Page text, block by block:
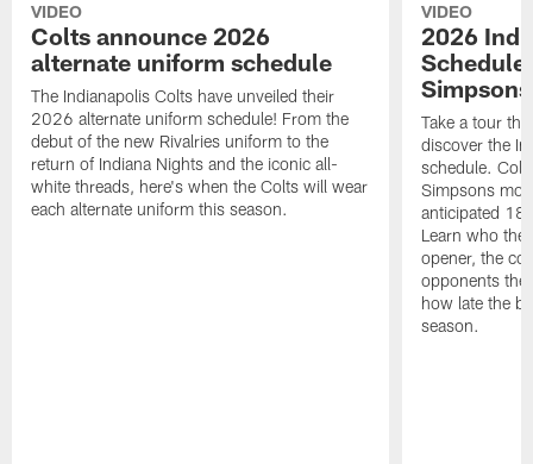
VIDEO
Colts announce 2026
alternate uniform schedule
The Indianapolis Colts have unveiled their
2026 alternate uniform schedule! From the
debut of the new Rivalries uniform to the
return of Indiana Nights and the iconic all-
white threads, here's when the Colts will wear
each alternate uniform this season.
VIDEO
2026
Schedule
Simpsons
Take a tour
discover the
schedule.
Simpsons
anticipated 18
Learn who the
opener, the
opponents
how late the
season.